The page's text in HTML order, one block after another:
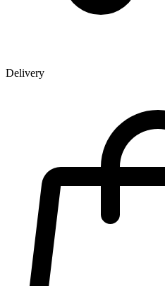
Delivery